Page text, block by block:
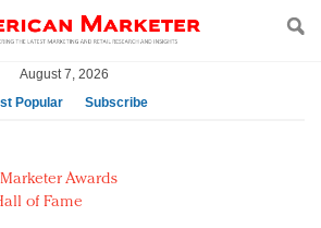
August 7, 2026
Popular
Subscribe
black: Backing the Fashion Pact
UNESCO alliance in preservation
Awards
of Fame